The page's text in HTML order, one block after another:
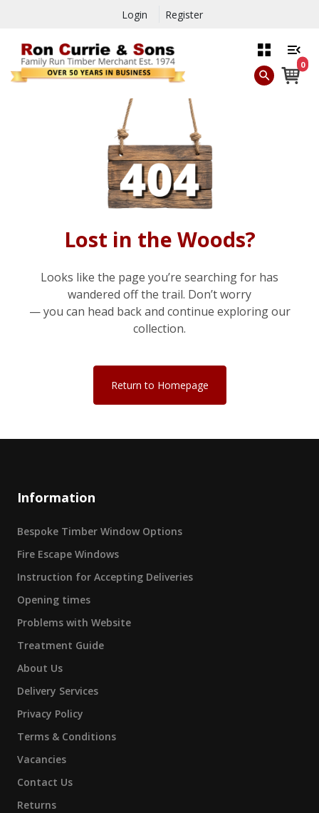
Login Register
0
Lost in the Woods?
Looks like the page you’re searching for has
wandered off the trail. Don’t worry
— you can head back and continue exploring our
collection.
Return to Homepage
Information
Bespoke Timber Window Options
Fire Escape Windows
Instruction for Accepting Deliveries
Opening times
Problems with Website
Treatment Guide
About Us
Delivery Services
Privacy Policy
Terms & Conditions
Vacancies
Contact Us
Returns